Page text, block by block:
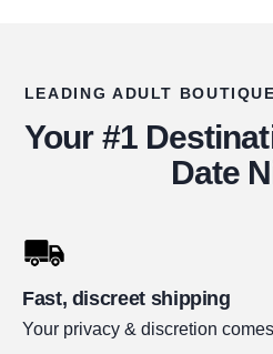
LEADING ADULT
Your #1
Date
Fast, discreet shipping
Your privacy & discretion